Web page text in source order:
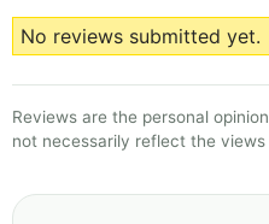
No reviews submitted yet.
Reviews are the personal
not necessarily reflect the views